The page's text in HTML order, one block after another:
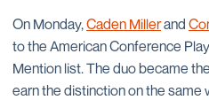
On Monday,Caden Millerand
to the American Conference
Mention list. The duo became
earn the distinction on the same